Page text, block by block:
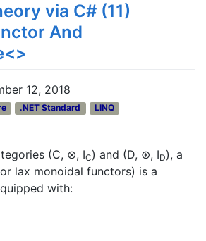
via C# (11)
And
12, 2018
.NET Standard
LINQ
(C, ⊗, IC) and (D, ⊛, ID), a
lax monoidal functors) is a
with: